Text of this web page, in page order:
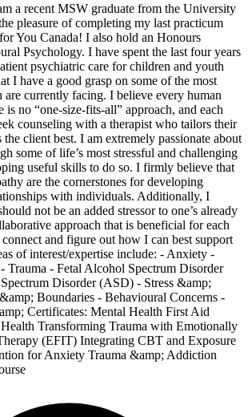
a recent MSW graduate from the University
pleasure of completing my last practicum
You Canada! I also hold an Honours
Psychology. I have spent the last four years
psychiatric care for children and youth
I have a good grasp on some of the most
are currently facing. I believe every human
is no “one-size-fits-all” approach, and each
counseling with a therapist who tailors their
client best. I am extremely passionate about
some of life’s most stressful and challenging
useful skills to do so. I firmly believe that
are the cornerstones for developing
with individuals. Additionally, I
not be an added stressor to one’s already
approach that is beneficial for each
and figure out how I can best support
of interest/expertise include: - Anxiety -
Trauma - Fetal Alcohol Spectrum Disorder
Disorder (ASD) - Stress &amp;
Boundaries - Behavioural Concerns -
Certificates: Mental Health First Aid
Transforming Trauma with Emotionally
(EFIT) Integrating CBT and Exposure
for Anxiety Trauma &amp; Addiction